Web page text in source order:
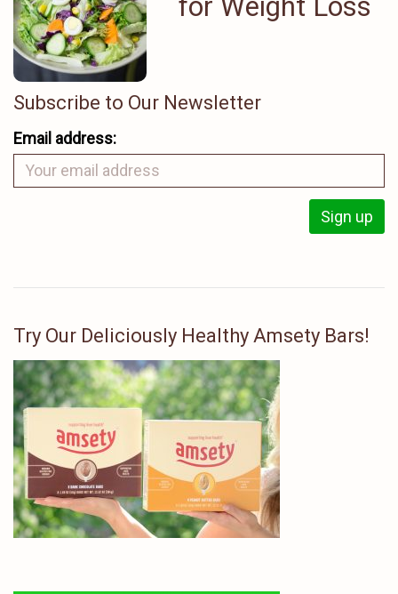
Subscribe to Our Newsletter
Email address:
Try Our Deliciously Healthy Amsety Bars!